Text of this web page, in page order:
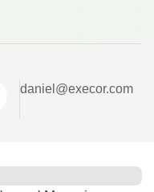
daniel@execor.com